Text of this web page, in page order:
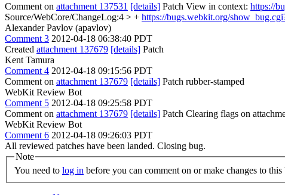
Comment on attachment 137531 [details] Patch View in context: https://
Source/WebCore/ChangeLog:4 > + https://bugs.webkit.org/
Alexander Pavlov (apavlov)
Comment 3 2012-04-18 06:38:40 PDT
Created attachment 137679 [details] Patch
Kent Tamura
Comment 4 2012-04-18 09:15:56 PDT
Comment on attachment 137679 [details] Patch rubber-stamped
WebKit Review Bot
Comment 5 2012-04-18 09:25:58 PDT
Comment on attachment 137679 [details] Patch Clearing flags on
WebKit Review Bot
Comment 6 2012-04-18 09:26:03 PDT
All reviewed patches have been landed. Closing bug.
Note
You need to log in before you can comment on or make changes to this